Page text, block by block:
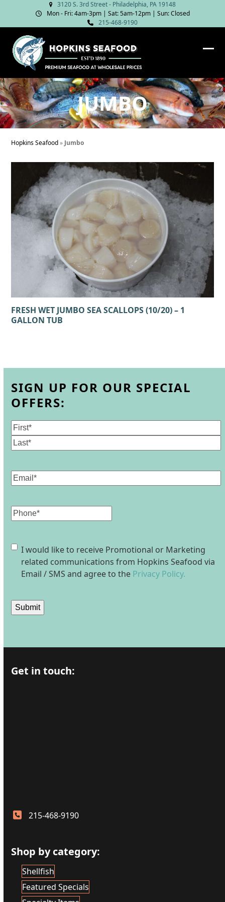
content
3120 S. 3rd Street - Philadelphia, PA 19148
Mon - Fri: 4am‑3pm | Sat: 5am‑12pm | Sun: Closed
215-468-9190
JUMBO
Hopkins Seafood» Jumbo
FRESH WET JUMBO SEA SCALLOPS (10/20) – 1
GALLON TUB
SIGN UP FOR OUR SPECIAL
OFFERS:
Name
First
Email(Required)
Phone
Consent
I would like to receive Promotional or Marketing
related communications from Hopkins Seafood via
Email / SMS and agree to the Privacy Policy.
Submit
Get in touch:
215-468-9190
Shop by category:
Shellfish
Featured Specials